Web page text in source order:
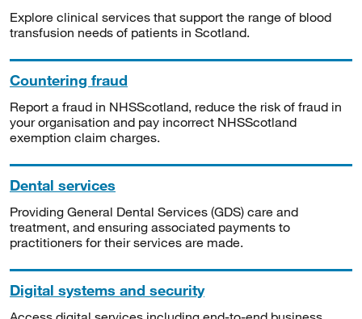
Explore clinical services that support the range of blood
transfusion needs of patients in Scotland.
Countering fraud
Report a fraud in NHSScotland, reduce the risk of fraud in
your organisation and pay incorrect NHSScotland
exemption claim charges.
Dental services
Providing General Dental Services (GDS) care and
treatment, and ensuring associated payments to
practitioners for their services are made.
Digital systems and security